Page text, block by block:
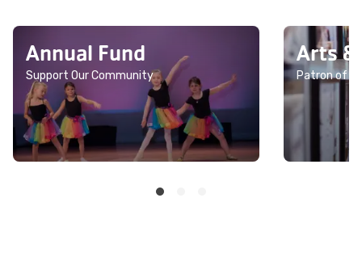
Annual Fund
Support Our Community
Arts
Patron of